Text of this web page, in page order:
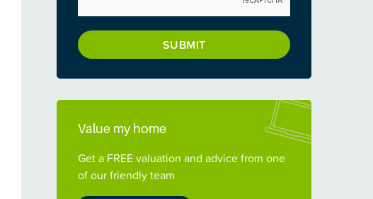
Value my home
Get a FREE valuation and advice from one
of our friendly team